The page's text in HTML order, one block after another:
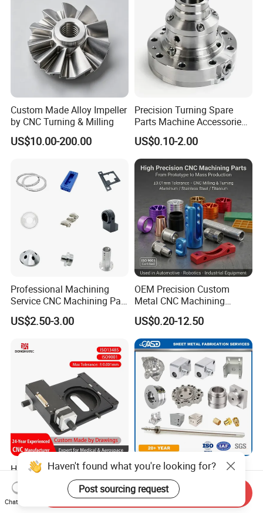
Custom Made Alloy Impeller
by CNC Turning & Milling
US$10.00-200.00
Precision Turning Spare
Parts Machine Accessories
Customized CNC Machining
Servise
US$0.10-2.00
Professional Machining
Service CNC Machining Part
Metal Part Precision
Machined Parts Aluminum
Applications
US$2.50-3.00
OEM Precision Custom
Metal CNC Machining
Service Factory Milling
Turning Aluminum Copper
Brass Metal Machinery
Mechanical Spare CNC
Machined Machining Parts
US$0.20-12.50
High Precision Non
Standard CNC Machining
Industrial Components with
0.001mm Micro Tolerance
US$0.01
OEM Customized High
Precision Sheet Metal
Fabrication Parts Machine
Stainless Steel Metal Shafts
US$0.18-1.00
Haven't found what you're looking for?
Post sourcing request
Chat Now
Send Inquiry